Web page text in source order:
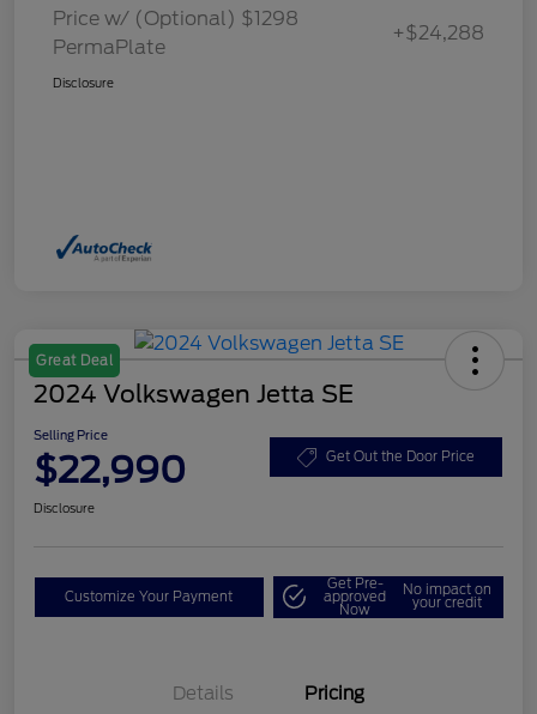
Price w/ (Optional) $1298
PermaPlate
+$24,288
Disclosure
Great Deal
2024 Volkswagen Jetta SE
Selling Price
$22,990 Get Out the Door Price
Disclosure
Customize Your Payment
Get Pre-
approved
Now
No impact on
your credit
Details Pricing